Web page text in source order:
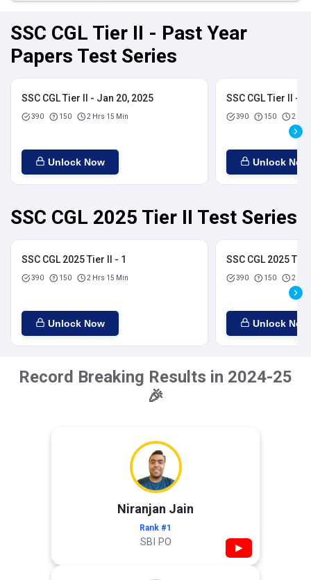
SSC CGL Tier II - Past Year
Papers Test Series
SSC CGL Tier II - Jan 20, 2025
390 150 2 Hrs 15 Min
Unlock Now
SSC CGL Tier II -
390 150 2 Hrs
Unlock Now
SSC CGL 2025 Tier II Test Series
SSC CGL 2025 Tier II - 1
390 150 2 Hrs 15 Min
Unlock Now
SSC CGL 2025
390 150 2 Hrs
Unlock Now
Record Breaking Results in 2024-25
🎉
Niranjan Jain
Rank #1
SBI PO ▶